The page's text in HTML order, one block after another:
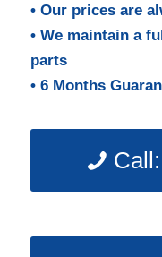
• Our prices are
• We maintain a
parts
• 6 Months